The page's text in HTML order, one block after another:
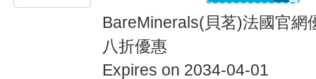
BareMinerals(貝茗)法國官網
八折優惠
Expires on 2034-04-01